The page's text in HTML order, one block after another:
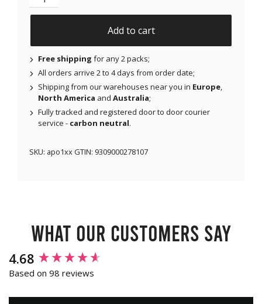
Air Patches for Freestyle Libre 1 & 2 | Medtronic |
Add to cart
Free shipping for any 2 packs;
All orders arrive 2 to 4 days from order date;
Shipping from our warehouses near you in Europe,
North America and Australia;
Fully tracked and registered door to door courier
service - carbon neutral.
SKU: apo1xx GTIN: 9309000278107
What our customers say
4.68
Based on 98 reviews
New content loaded